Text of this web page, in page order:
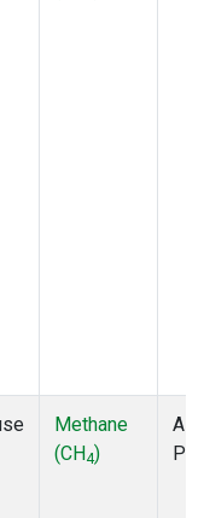
Methane
(CH4)